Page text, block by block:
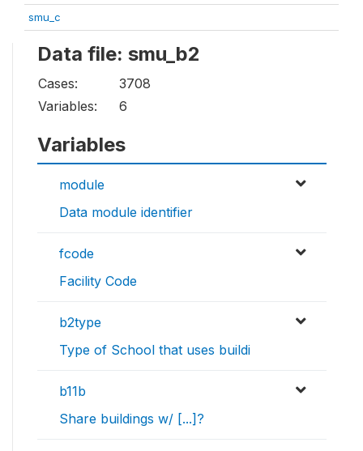
smu_c
Data file: smu_b2
Cases:
3708
Variables:
6
Variables
module
Data module identifier
fcode
Facility Code
b2type
Type of School that uses buildi
b11b
Share buildings w/ [...]?